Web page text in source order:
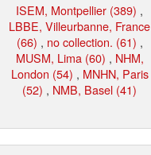
ISEM, Montpellier (389) ,
LBBE, Villeurbanne, France
(66) , no collection. (61) ,
MUSM, Lima (60) , NHM,
London (54) , MNHN, Paris
(52) , NMB, Basel (41)